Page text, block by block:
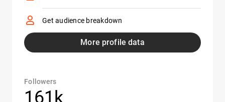
Get audience breakdown
More profile data
Followers
161k